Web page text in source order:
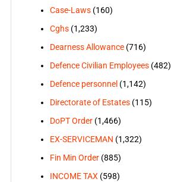
Case-Laws(160)
Cghs(1,233)
Dearness Allowance(716)
Defence Civilian Employees(482)
Defence personnel (1,142)
Directorate of Estates(115)
DoPT Order(1,466)
EX-SERVICEMAN (1,322)
Fin Min Order(885)
INCOME TAX(598)